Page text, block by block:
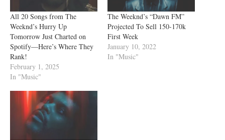
All 20 Songs from The
Weeknd’s Hurry Up
Tomorrow Just Charted on
Spotify—Here’s Where They
Rank!
February 1, 2025
In "Music"
The Weeknd’s “Dawn FM”
Projected To Sell 150-170k
First Week
January 10, 2022
In "Music"